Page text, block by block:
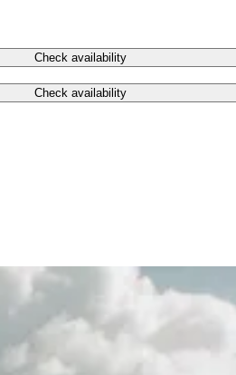
Check availability
Check availability